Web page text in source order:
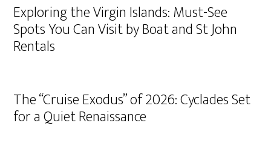
Exploring the Virgin Islands: Must-See
Spots You Can Visit by Boat and St John
Rentals
The “Cruise Exodus” of 2026: Cyclades Set
for a Quiet Renaissance